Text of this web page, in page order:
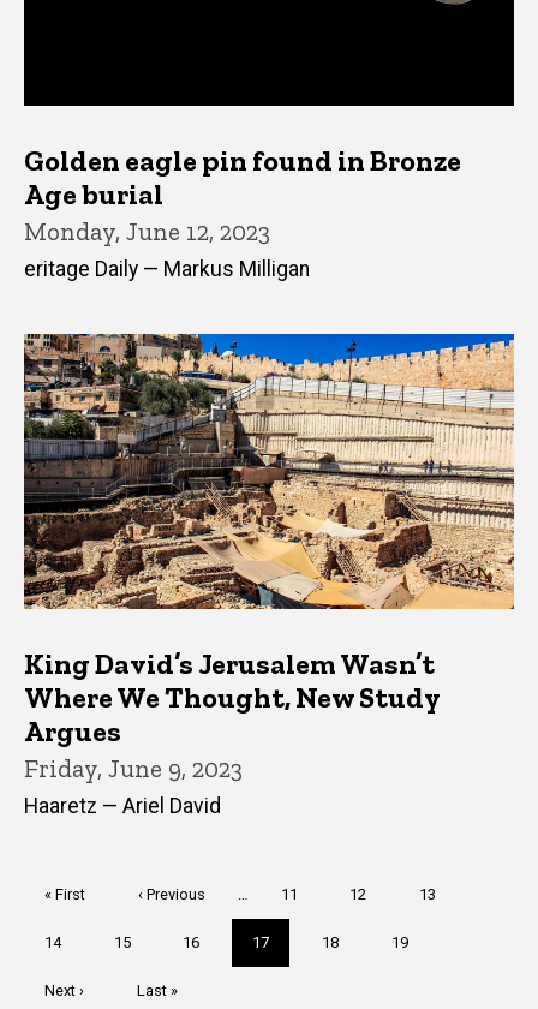
Golden eagle pin found in Bronze
Age burial
Monday, June 12, 2023
eritage Daily — Markus Milligan
King David’s Jerusalem Wasn’t
Where We Thought, New Study
Argues
Friday, June 9, 2023
Haaretz — Ariel David
First
« First
Previous
‹ Previous Page
11 Page
12 Page
13
Page
14 Page
15 Page
16
Current
page
17 Page
18 Page
19
Next
Next ›
Last
Last »